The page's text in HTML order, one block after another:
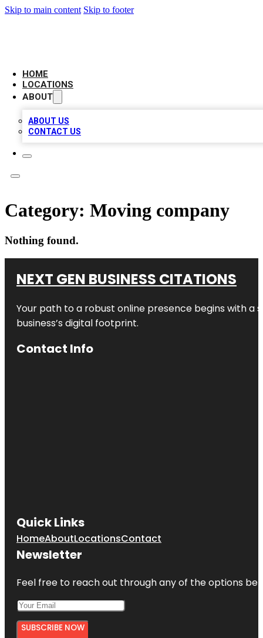
Skip to main content Skip to footer
HOME
LOCATIONS
ABOUT
ABOUT US
CONTACT US
Category: Moving company
Nothing found.
NEXT GEN BUSINESS CITATIONS
Your path to a robust online presence begins with a
business’s digital footprint.
Contact Info
Quick Links
HomeAboutLocationsContact
Newsletter
Feel free to reach out through any of the options
SUBSCRIBE NOW